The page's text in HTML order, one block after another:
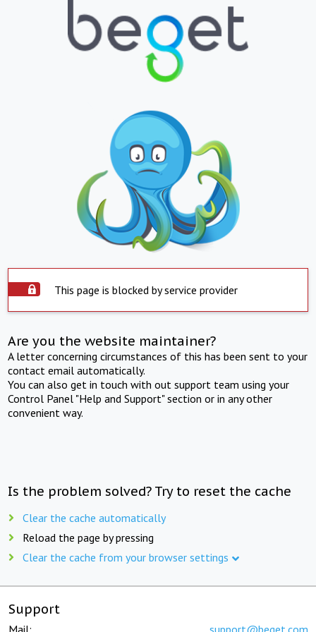
This page is blocked by service provider
Are you the website maintainer?
A letter concerning circumstances of this has been sent to your
contact email automatically.
You can also get in touch with out support team using your
Control Panel "Help and Support" section or in any other
convenient way.
Is the problem solved? Try to reset the cache
Clear the cache automatically
Reload the page by pressing
Clear the cache from your browser settings
Support
Mail: support@beget.com